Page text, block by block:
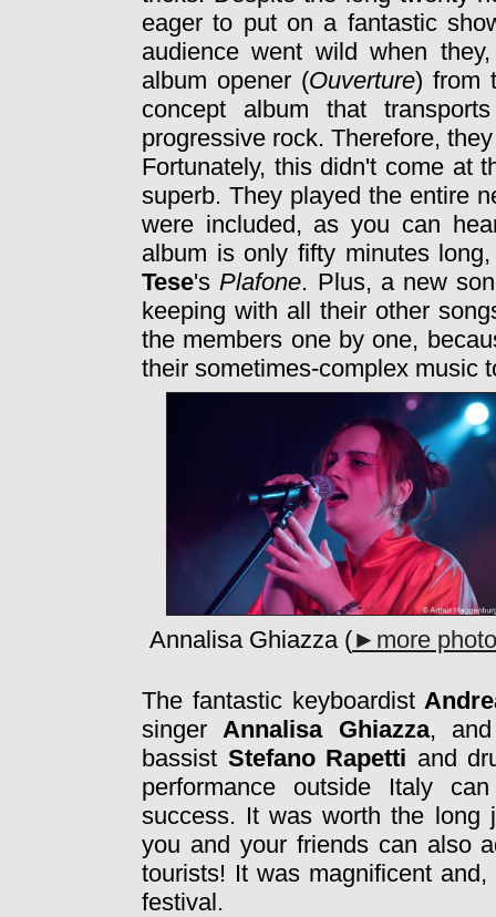
eager to put on a fantastic
audience went wild when
album opener (Ouverture) from
concept album that
progressive rock. Therefore,
Fortunately, this didn't come at
superb. They played the entire
were included, as you can
album is only fifty minutes
Tese'sPlafone. Plus, a new
keeping with all their other
the members one by one,
their sometimes-complex music
Annalisa Ghiazza (►more
The fantastic keyboardist
singer Annalisa Ghiazza,
bassist Stefano Rapetti and
performance outside Italy
success. It was worth the long
you and your friends can also
tourists! It was magnificent
festival.